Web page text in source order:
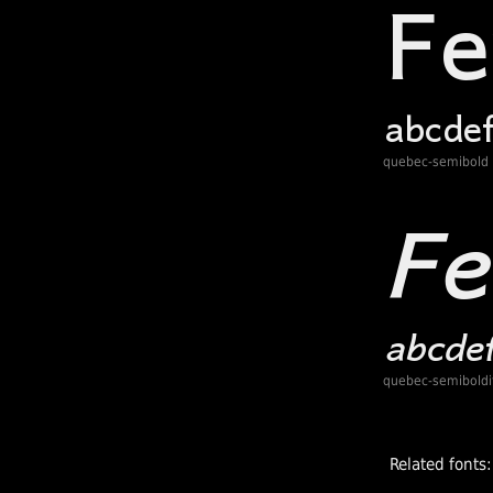
quebec-semibold
quebec-
Related fonts: